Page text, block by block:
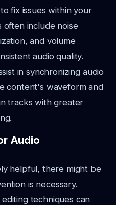
fix issues within your
often include noise
and volume
audio quality.
in synchronizing audio
content's waveform and
tracks with greater
Audio
helpful, there might be
is necessary.
techniques can